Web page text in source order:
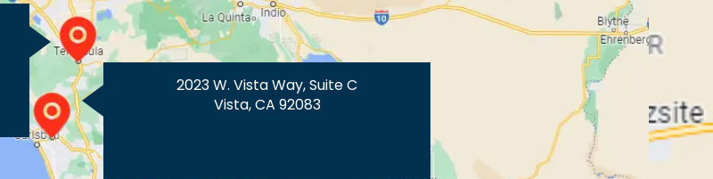
2023 W. Vista Way, Suite C
Vista, CA 92083